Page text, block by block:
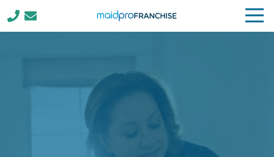
MaidPro
Franchise
Washington